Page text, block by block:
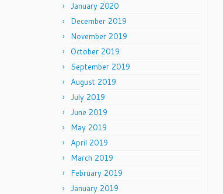
January 2020
December 2019
November 2019
October 2019
September 2019
August 2019
July 2019
June 2019
May 2019
April 2019
March 2019
February 2019
January 2019